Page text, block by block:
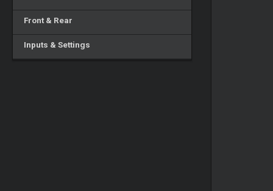
Front & Rear
Inputs & Settings